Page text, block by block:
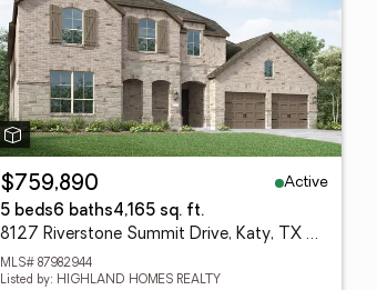
$759,890
Active
5 beds6 baths4,165 sq. ft.
8127 Riverstone Summit Drive, Katy, TX 77493
MLS# 87982944
Listed by: HIGHLAND HOMES REALTY